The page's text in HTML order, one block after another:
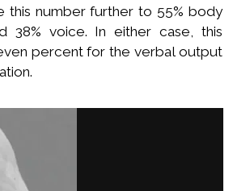
this number further to 55% body
38% voice. In either case, this
percent for the verbal output